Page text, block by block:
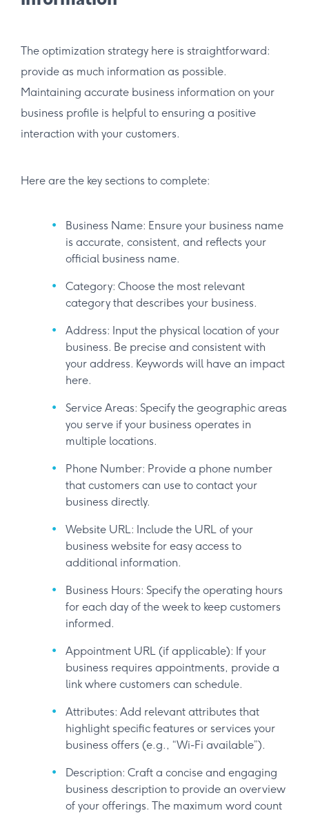
The optimization strategy here is straightforward:
provide as much information as possible.
Maintaining accurate business information on your
business profile is helpful to ensuring a positive
interaction with your customers.
Here are the key sections to complete:
Business Name: Ensure your business name
is accurate, consistent, and reflects your
official business name.
Category: Choose the most relevant
category that describes your business.
Address: Input the physical location of your
business. Be precise and consistent with
your address. Keywords will have an impact
here.
Service Areas: Specify the geographic areas
you serve if your business operates in
multiple locations.
Phone Number: Provide a phone number
that customers can use to contact your
business directly.
Website URL: Include the URL of your
business website for easy access to
additional information.
Business Hours: Specify the operating hours
for each day of the week to keep customers
informed.
Appointment URL (if applicable): If your
business requires appointments, provide a
link where customers can schedule.
Attributes: Add relevant attributes that
highlight specific features or services your
business offers (e.g., “Wi-Fi available”).
Description: Craft a concise and engaging
business description to provide an overview
of your offerings. The maximum word count